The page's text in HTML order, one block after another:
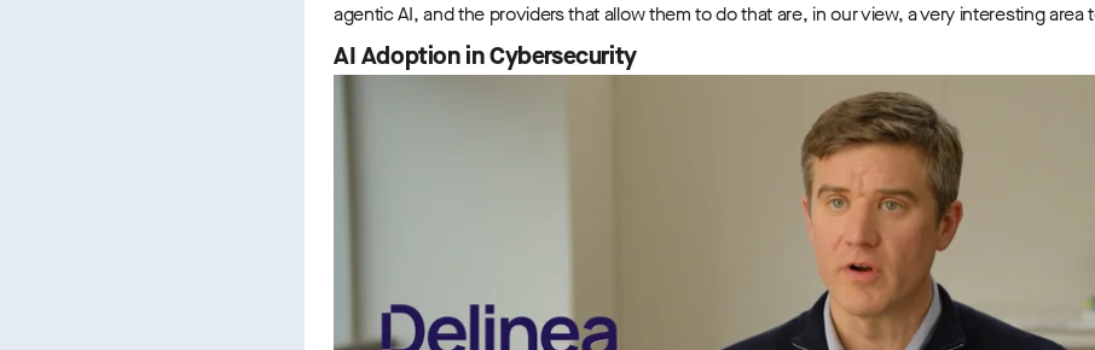
agentic AI, and the providers that allow them to do that are, in our view, a very interesting area
AI Adoption in Cybersecurity